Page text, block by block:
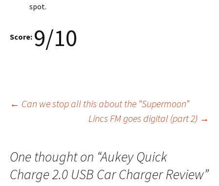
spot.
Score: 9/10
Post
← Can we stop all this about the “Supermoon”
Lincs FM goes digital (part 2) →
One thought on “Aukey Quick
Charge 2.0 USB Car Charger Review”